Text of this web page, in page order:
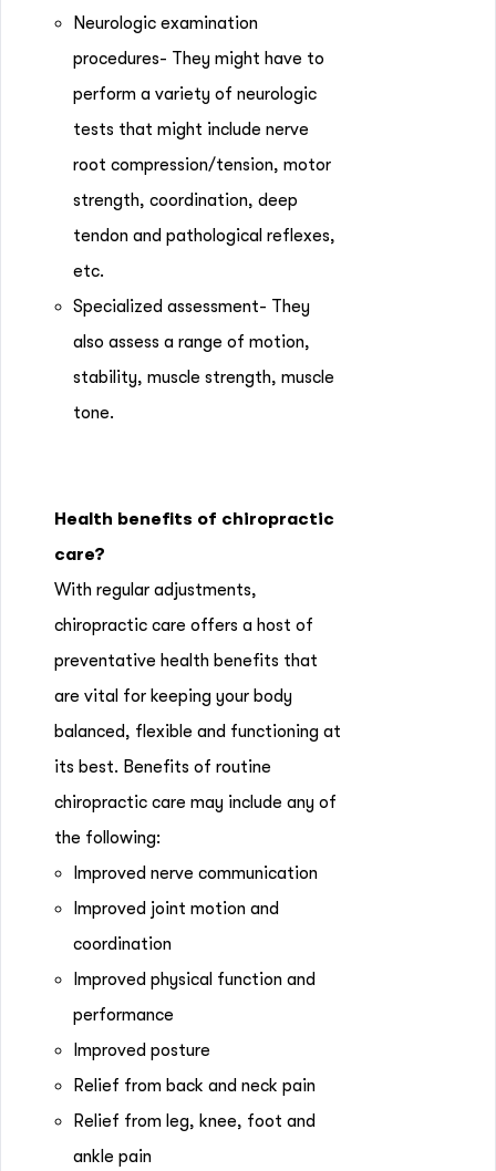
Neurologic examination
procedures- They might have to
perform a variety of neurologic
tests that might include nerve
root compression/tension, motor
strength, coordination, deep
tendon and pathological reflexes,
etc.
Specialized assessment- They
also assess a range of motion,
stability, muscle strength, muscle
tone.
Health benefits of chiropractic
care?
With regular adjustments,
chiropractic care offers a host of
preventative health benefits that
are vital for keeping your body
balanced, flexible and functioning at
its best. Benefits of routine
chiropractic care may include any of
the following:
Improved nerve communication
Improved joint motion and
coordination
Improved physical function and
performance
Improved posture
Relief from back and neck pain
Relief from leg, knee, foot and
ankle pain